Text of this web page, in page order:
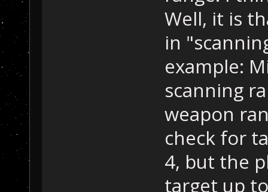
Well, it is
in
example:
scanning
weapon
check for
4, but the
target up